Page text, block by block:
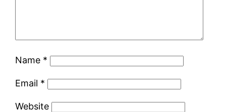
Name *
Email *
Website